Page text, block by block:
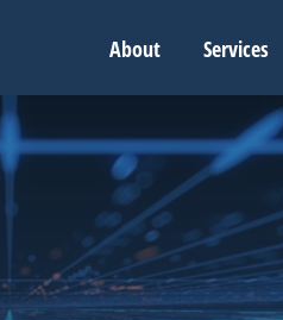
About Services